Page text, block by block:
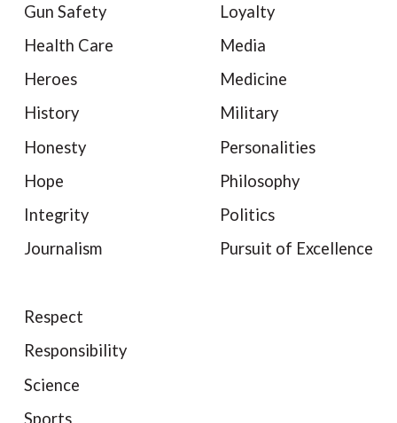
Gun Safety
Health Care
Heroes
History
Honesty
Hope
Integrity
Journalism
Loyalty
Media
Medicine
Military
Personalities
Philosophy
Politics
Pursuit of Excellence
Respect
Responsibility
Science
Sports